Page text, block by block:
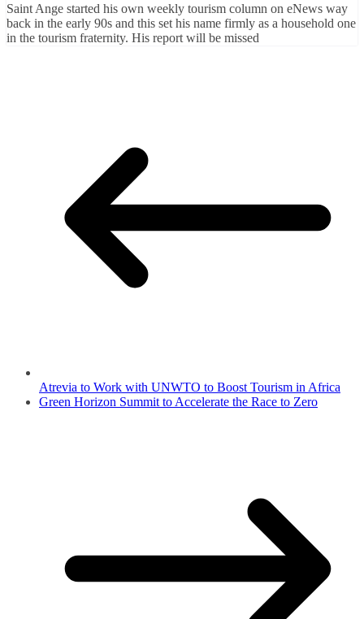
Saint Ange started his own weekly tourism column on eNews way
back in the early 90s and this set his name firmly as a household one
in the tourism fraternity. His report will be missed
Atrevia to Work with UNWTO to Boost Tourism in Africa
Green Horizon Summit to Accelerate the Race to Zero